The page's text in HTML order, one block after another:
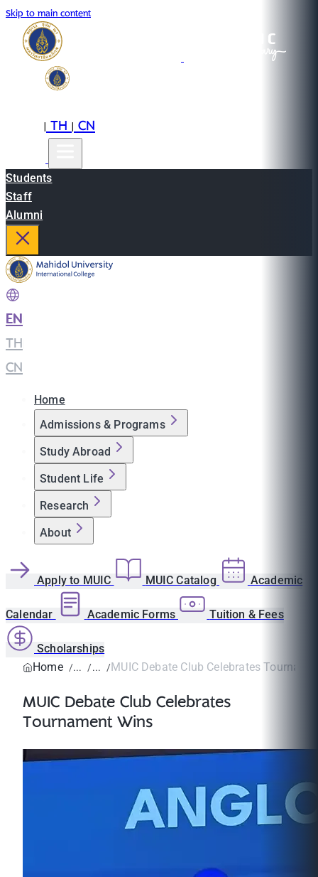
Skip to main content
|TH|CN
Students
Staff
Alumni
EN
TH
CN
Home
Admissions & Programs
Study Abroad
Student Life
Research
About
Apply to MUIC MUIC Catalog Academic
Calendar Academic Forms Tuition & Fees
Scholarships
Home
MUIC Debate Club Celebrates
MUIC Debate Club Celebrates
Tournament Wins